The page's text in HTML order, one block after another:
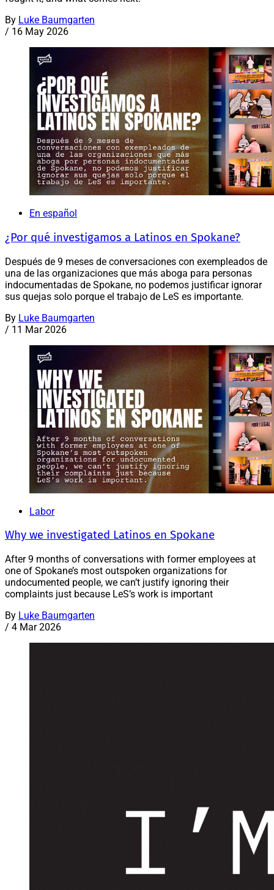
By Luke Baumgarten
/ 16 May 2026
En español
¿Por qué investigamos a Latinos en Spokane?
Después de 9 meses de conversaciones con exempleados de
una de las organizaciones que más aboga para personas
indocumentadas de Spokane, no podemos justificar ignorar
sus quejas solo porque el trabajo de LeS es importante.
By Luke Baumgarten
/ 11 Mar 2026
Labor
Why we investigated Latinos en Spokane
After 9 months of conversations with former employees at
one of Spokane’s most outspoken organizations for
undocumented people, we can’t justify ignoring their
complaints just because LeS’s work is important
By Luke Baumgarten
/ 4 Mar 2026